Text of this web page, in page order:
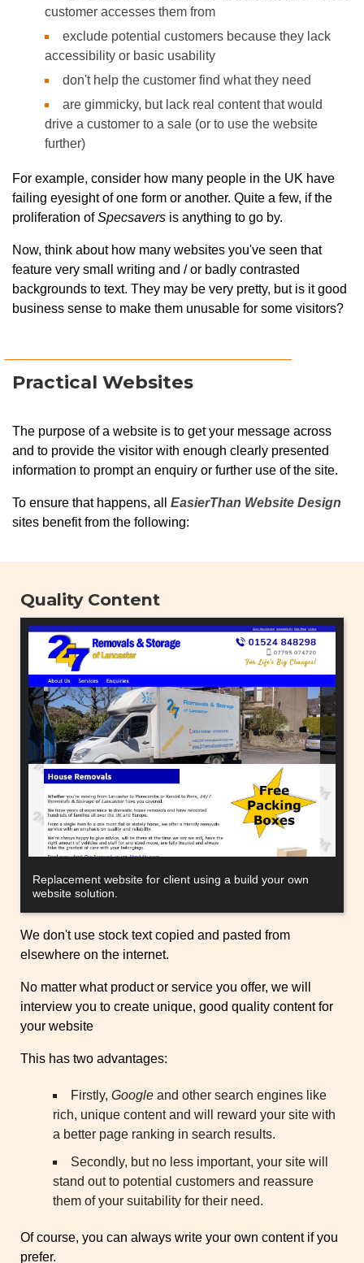
customer accesses them from
exclude potential customers because they lack
accessibility or basic usability
don't help the customer find what they need
are gimmicky, but lack real content that would
drive a customer to a sale (or to use the website
further)
For example, consider how many people in the UK have
failing eyesight of one form or another. Quite a few, if the
proliferation ofSpecsavers is anything to go by.
Now, think about how many websites you've seen that
feature very small writing and / or badly contrasted
backgrounds to text. They may be very pretty, but is it good
business sense to make them unusable for some visitors?
Practical Websites
The purpose of a website is to get your message across
and to provide the visitor with enough clearly presented
information to prompt an enquiry or further use of the site.
To ensure that happens, all EasierThan Website Design
sites benefit from the following:
Quality Content
Replacement website for client using a build your own
website solution.
We don't use stock text copied and pasted from
elsewhere on the internet.
No matter what product or service you offer, we will
interview you to create unique, good quality content for
your website
This has two advantages:
Firstly, Google and other search engines like
rich, unique content and will reward your site with
a better page ranking in search results.
Secondly, but no less important, your site will
stand out to potential customers and reassure
them of your suitability for their need.
Of course, you can always write your own content if you
prefer.